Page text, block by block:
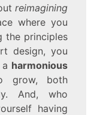
reimagining
where you
the principles
design, you
harmonious
grow, both
And, who
having